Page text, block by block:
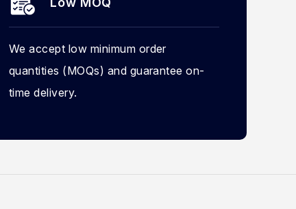
We accept low minimum order
quantities (MOQs) and guarantee on-
time delivery.